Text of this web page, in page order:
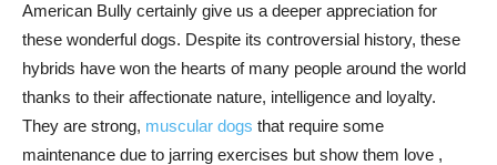
American Bully certainly give us a deeper appreciation for
these wonderful dogs. Despite its controversial history, these
hybrids have won the hearts of many people around the world
thanks to their affectionate nature, intelligence and loyalty.
They are strong, muscular dogs that require some
maintenance due to jarring exercises but show them love ,